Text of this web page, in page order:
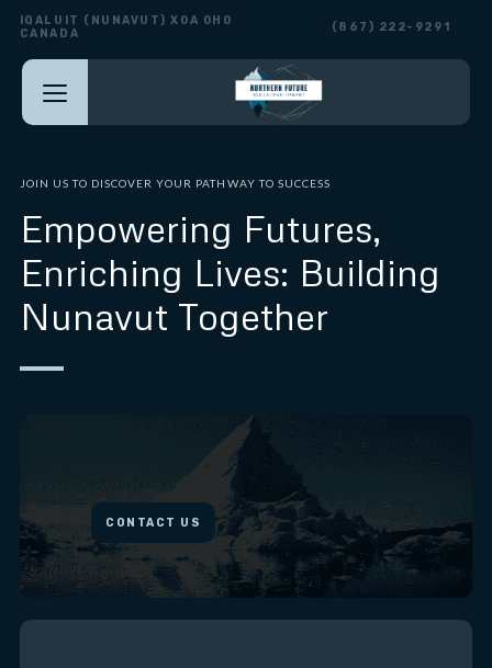
IQALUIT (NUNAVUT) X0A 0H0
CANADA
(867) 222-9291
JOIN US TO DISCOVER YOUR PATHWAY TO SUCCESS
Empowering Futures,
Enriching Lives: Building
Nunavut Together
CONTACT US